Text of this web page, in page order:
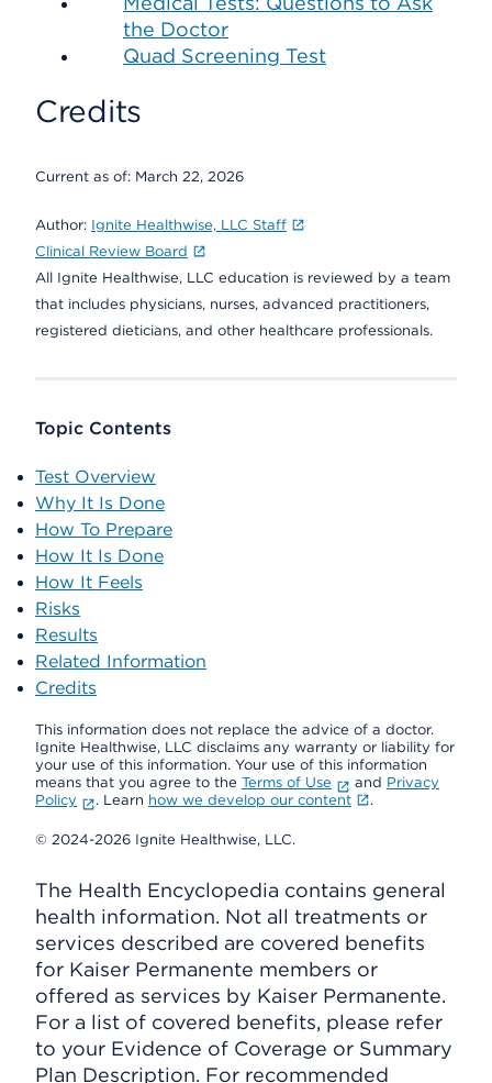
the Doctor
Quad Screening Test
Credits
Current as of: March 22, 2026
Author: Ignite Healthwise, LLC Staff
Clinical Review Board
All Ignite Healthwise, LLC education is reviewed by a team
that includes physicians, nurses, advanced practitioners,
registered dieticians, and other healthcare professionals.
Topic Contents
Test Overview
Why It Is Done
How To Prepare
How It Is Done
How It Feels
Risks
Results
Related Information
Credits
This information does not replace the advice of a doctor.
Ignite Healthwise, LLC disclaims any warranty or liability for
your use of this information. Your use of this information
means that you agree to the Terms of Use and Privacy
Policy
. Learn how we develop our content .
© 2024-2026 Ignite Healthwise, LLC.
The Health Encyclopedia contains general
health information. Not all treatments or
services described are covered benefits
for Kaiser Permanente members or
offered as services by Kaiser Permanente.
For a list of covered benefits, please refer
to your Evidence of Coverage or Summary
Plan Description. For recommended